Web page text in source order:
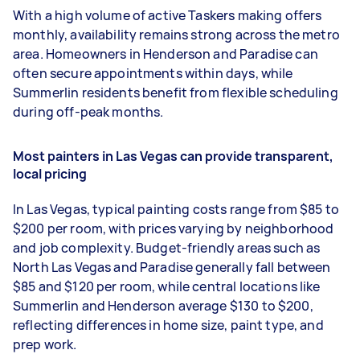
With a high volume of active Taskers making offers
monthly, availability remains strong across the metro
area. Homeowners in Henderson and Paradise can
often secure appointments within days, while
Summerlin residents benefit from flexible scheduling
during off-peak months.
Most painters in Las Vegas can provide transparent,
local pricing
In Las Vegas, typical painting costs range from $85 to
$200 per room, with prices varying by neighborhood
and job complexity. Budget-friendly areas such as
North Las Vegas and Paradise generally fall between
$85 and $120 per room, while central locations like
Summerlin and Henderson average $130 to $200,
reflecting differences in home size, paint type, and
prep work.